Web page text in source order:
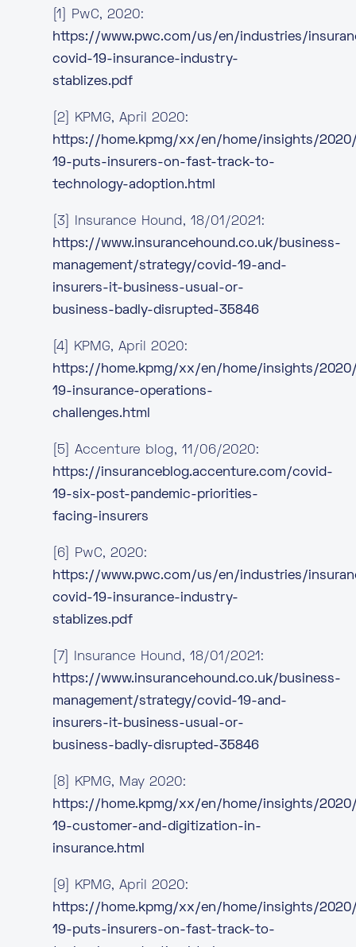
[1] PwC, 2020:
https://www.pwc.com/us/en/industries/
covid-19-insurance-industry-
stablizes.pdf
[2] KPMG, April 2020:
https://home.kpmg/xx/en/home/insights/
19-puts-insurers-on-fast-track-to-
technology-adoption.html
[3] Insurance Hound, 18/01/2021:
https://www.insurancehound.co.uk/business-
management/strategy/covid-19-and-
insurers-it-business-usual-or-
business-badly-disrupted-35846
[4] KPMG, April 2020:
https://home.kpmg/xx/en/home/insights/
19-insurance-operations-
challenges.html
[5] Accenture blog, 11/06/2020:
https://insuranceblog.accenture.com/covid-
19-six-post-pandemic-priorities-
facing-insurers
[6] PwC, 2020:
https://www.pwc.com/us/en/industries/
covid-19-insurance-industry-
stablizes.pdf
[7] Insurance Hound, 18/01/2021:
https://www.insurancehound.co.uk/business-
management/strategy/covid-19-and-
insurers-it-business-usual-or-
business-badly-disrupted-35846
[8] KPMG, May 2020:
https://home.kpmg/xx/en/home/insights/
19-customer-and-digitization-in-
insurance.html
[9] KPMG, April 2020:
https://home.kpmg/xx/en/home/insights/
19-puts-insurers-on-fast-track-to-